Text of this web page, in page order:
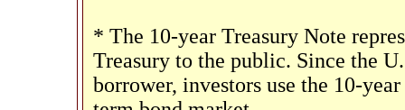
* The 10-year Treasury Note
Treasury to the public. Since the
borrower, investors use the 10-